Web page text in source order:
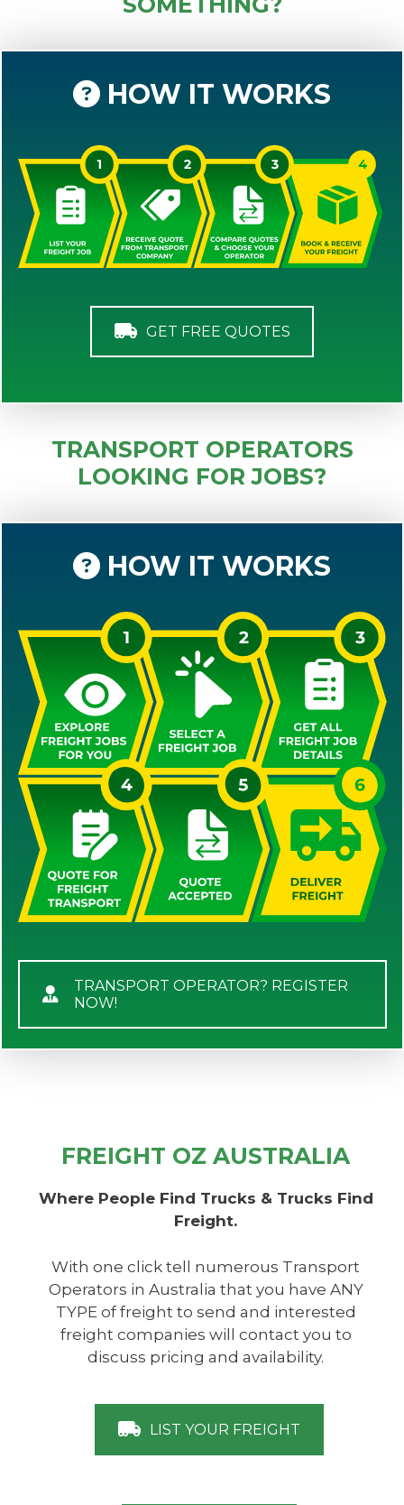
HOW IT WORKS
GET FREE QUOTES
TRANSPORT OPERATORS
LOOKING FOR JOBS?
HOW IT WORKS
TRANSPORT OPERATOR? REGISTER
NOW!
FREIGHT OZ AUSTRALIA
Where People Find Trucks & Trucks Find
Freight.
With one click tell numerous Transport
Operators in Australia that you have ANY
TYPE of freight to send and interested
freight companies will contact you to
discuss pricing and availability.
LIST YOUR FREIGHT